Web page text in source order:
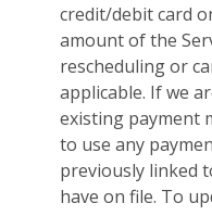
credit/debit card
amount of the
rescheduling or
applicable. If we
existing payment
to use any
previously linked
have on file. To